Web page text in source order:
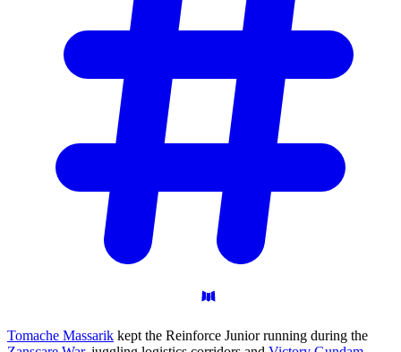
Tomache Massarik kept the Reinforce Junior running during the